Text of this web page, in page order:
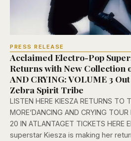
PRESS RELEASE
Acclaimed Electro-Pop
Returns with New Collection
AND CRYING: VOLUME 3
Zebra Spirit Tribe
LISTEN HERE KIESZA RETURNS TO
MORE‘DANCING AND CRYING
20 IN ATLANTAGET TICKETS HERE
superstar Kiesza is making her